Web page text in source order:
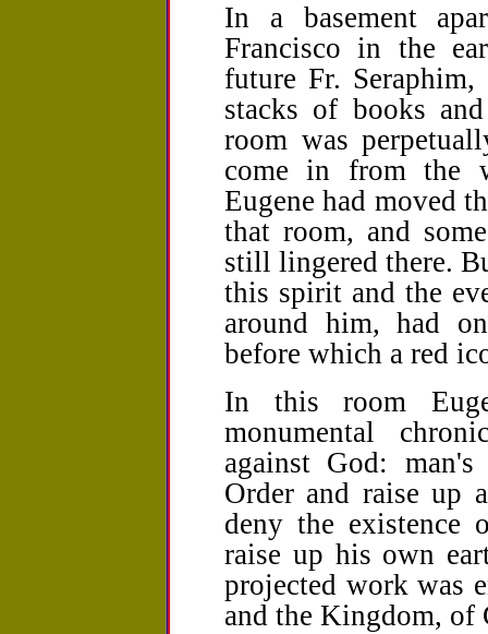
In a basement
Francisco in the
future Fr.
stacks of books
room was
come in from the
Eugene had moved
that room, and
still lingered there.
this spirit and the
around him, had
before which a­­ red
In this room
monumental
against God:
Order and raise up
deny the existence
raise up his own
projected work was
and the Kingdom, of